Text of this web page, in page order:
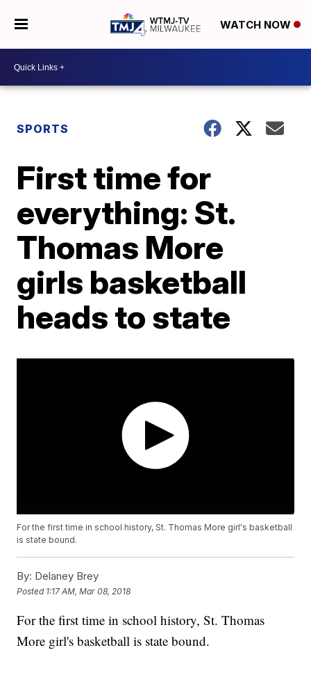
WATCH NOW
SPORTS
First time for
everything: St.
Thomas More
girls basketball
heads to state
For the first time in school history, St. Thomas More girl's basketball
is state bound.
By: Delaney Brey
Posted 1:17 AM, Mar 08, 2018
For the first time in school history, St. Thomas
More girl's basketball is state bound.